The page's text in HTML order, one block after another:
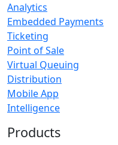
Analytics
Embedded Payments
Ticketing
Point of Sale
Virtual Queuing
Distribution
Mobile App
Intelligence
Products